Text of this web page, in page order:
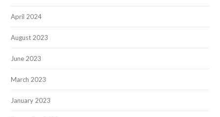
April 2024
August 2023
June 2023
March 2023
January 2023